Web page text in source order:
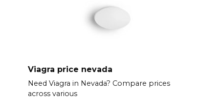
Viagra price nevada
Need Viagra in Nevada? Compare prices
across various